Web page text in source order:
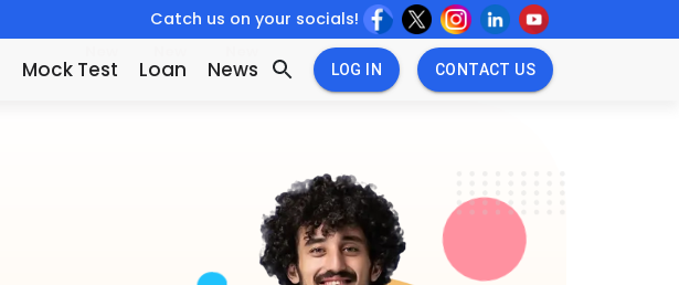
Catch us on your socials!
Mock Test Loan News LOG IN CONTACT US